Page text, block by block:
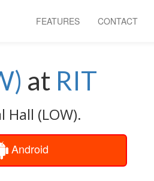
FEATURES CONTACT
at RIT
(LOW).
Android